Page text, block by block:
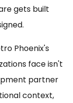
gets built
Phoenix's
face isn't
partner
context,